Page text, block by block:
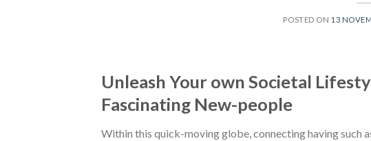
POSTED ON 13
Unleash Your own Societal
Fascinating New-people
Within this quick-moving globe, connecting having such